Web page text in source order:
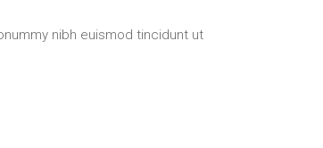
nibh euismod tincidunt ut